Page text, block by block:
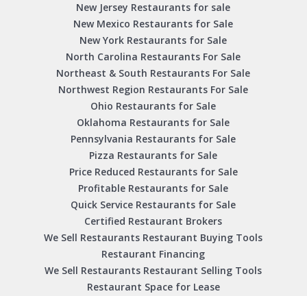
New Jersey Restaurants for sale
New Mexico Restaurants for Sale
New York Restaurants for Sale
North Carolina Restaurants For Sale
Northeast & South Restaurants For Sale
Northwest Region Restaurants For Sale
Ohio Restaurants for Sale
Oklahoma Restaurants for Sale
Pennsylvania Restaurants for Sale
Pizza Restaurants for Sale
Price Reduced Restaurants for Sale
Profitable Restaurants for Sale
Quick Service Restaurants for Sale
Certified Restaurant Brokers
We Sell Restaurants Restaurant Buying Tools
Restaurant Financing
We Sell Restaurants Restaurant Selling Tools
Restaurant Space for Lease